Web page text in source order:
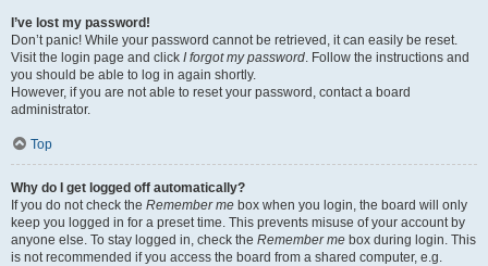
I’ve lost my password!
Don’t panic! While your password cannot be retrieved, it can easily be reset.
Visit the login page and click I forgot my password. Follow the instructions and
you should be able to log in again shortly.
However, if you are not able to reset your password, contact a board
administrator.
Top
Why do I get logged off automatically?
If you do not check the Remember me box when you login, the board will only
keep you logged in for a preset time. This prevents misuse of your account by
anyone else. To stay logged in, check the Remember me box during login. This
is not recommended if you access the board from a shared computer, e.g.